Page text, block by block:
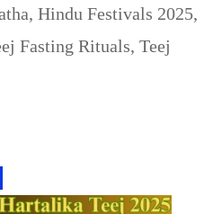
, Hindu Festivals 2025,
Fasting Rituals, Teej